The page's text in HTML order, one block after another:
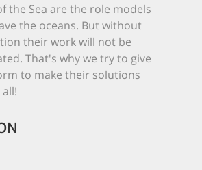
the Sea are the role models
the oceans. But without
their work will not be
That's why we try to give
to make their solutions